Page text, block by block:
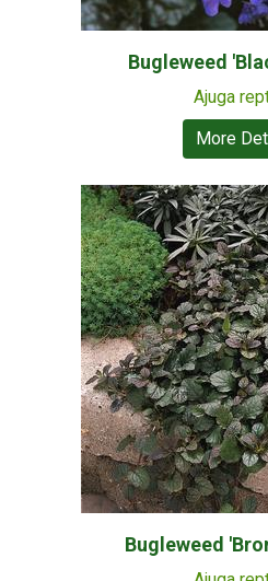
Bugleweed
Ajuga
More
Bugleweed